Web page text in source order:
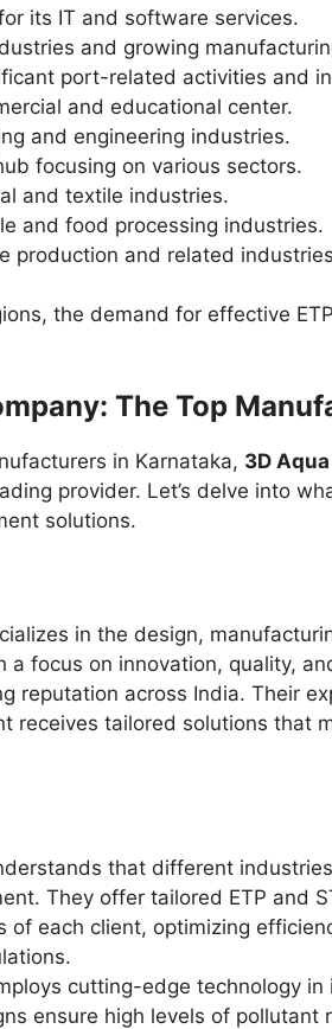
its IT and software services.
and growing
port-related activities and
and educational center.
and engineering industries.
focusing on various sectors.
and textile industries.
and food processing industries.
production and related
the demand for effective
The Top
in Karnataka, 3D
provider. Let’s delve into
solutions.
in the design,
a focus on innovation, quality,
reputation across India. Their
receives tailored solutions that
that different
They offer tailored ETP and
each client, optimizing
cutting-edge technology in
ensure high levels of pollutant